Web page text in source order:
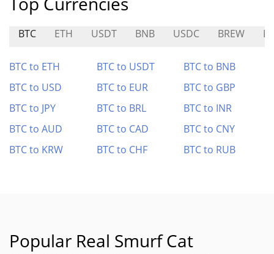
BTC ETH USDT BNB USDC BREW
BTC to ETH BTC to USDT
BTC to BNB
BTC to USD
BTC to EUR
BTC to GBP
BTC to JPY
BTC to BRL
BTC to INR
BTC to AUD
BTC to CAD
BTC to CNY
BTC to KRW
BTC to CHF BTC to RUB
Popular Real Smurf Cat